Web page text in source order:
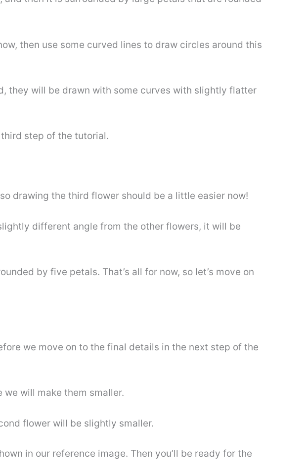
then use some curved lines to draw circles around this
they will be drawn with some curves with slightly flatter
step of the tutorial.
drawing the third flower should be a little easier now!
different angle from the other flowers, it will be
by five petals. That’s all for now, so let’s move on
we move on to the final details in the next step of the
we will make them smaller.
flower will be slightly smaller.
in our reference image. Then you’ll be ready for the